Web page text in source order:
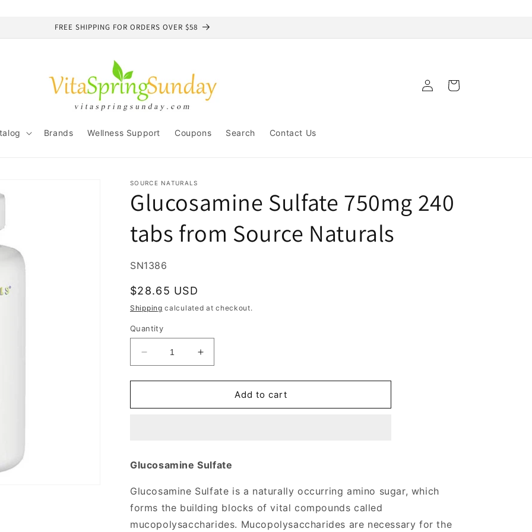
FREE SHIPPING FOR ORDERS OVER $58
Brands Wellness Support Coupons Search Contact Us
Log
in
Cart
SOURCE NATURALS
Glucosamine Sulfate 750mg 240
tabs from Source Naturals
SKU:
SN1386
Regular
price
$28.65 USD
Shipping calculated at checkout.
Quantity
Decrease
quantity
for
Sulfate
Source
Increase
quantity
for
Glucosamine
Sulfate
Source
Add to cart
Glucosamine Sulfate
Glucosamine Sulfate is a naturally occurring amino sugar, which
forms the building blocks of vital compounds called
mucopolysaccharides. Mucopolysaccharides are necessary for the